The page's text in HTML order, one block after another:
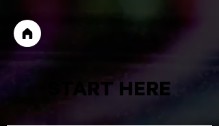
START HERE